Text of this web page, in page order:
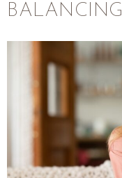
BALANCING